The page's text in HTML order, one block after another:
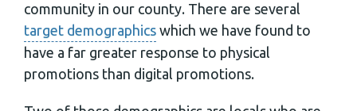
community in our county. There are several
target demographics which we have found to
have a far greater response to physical
promotions than digital promotions.